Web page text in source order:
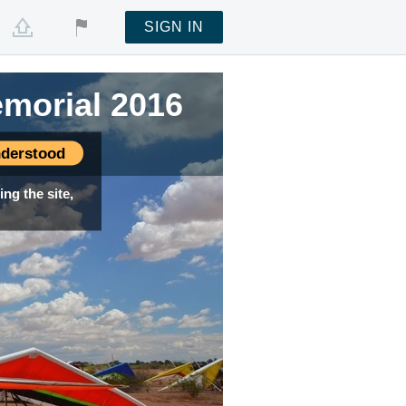
the site,
SIGN IN
2016